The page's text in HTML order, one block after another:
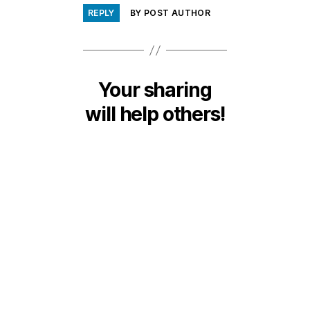
REPLY BY POST AUTHOR
Your sharing
will help others!